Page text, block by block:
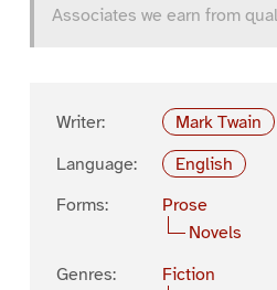
Associates we earn from
Writer:
Mark Twain
Language:
English
Forms:
Prose
Novels
Genres:
Fiction